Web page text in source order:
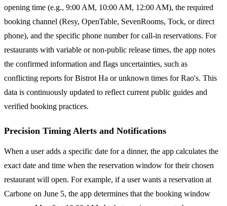
opening time (e.g., 9:00 AM, 10:00 AM, 12:00 AM), the required
booking channel (Resy, OpenTable, SevenRooms, Tock, or direct
phone), and the specific phone number for call-in reservations. For
restaurants with variable or non-public release times, the app notes
the confirmed information and flags uncertainties, such as
conflicting reports for Bistrot Ha or unknown times for Rao's. This
data is continuously updated to reflect current public guides and
verified booking practices.
Precision Timing Alerts and Notifications
When a user adds a specific date for a dinner, the app calculates the
exact date and time when the reservation window for their chosen
restaurant will open. For example, if a user wants a reservation at
Carbone on June 5, the app determines that the booking window